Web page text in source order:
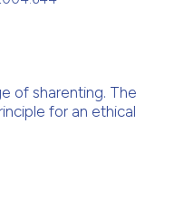
the cited claim, and a label
indicating in which section the
of sharenting. The
for an ethical